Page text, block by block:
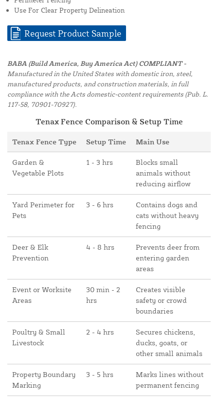
Use For Clear Property Delineation
Request Product Sample
BABA (Build America, Buy America Act) COMPLIANT -
Manufactured in the United States with domestic iron, steel,
manufactured products, and construction materials, in full
compliance with the Acts domestic-content requirements (Pub. L.
117-58, 70901-70927).
Tenax Fence Comparison & Setup Time
Tenax Fence Type Setup Time Main Use
Garden &
Vegetable Plots
1 - 3 hrs
Blocks small
animals without
reducing airflow
Yard Perimeter for
Pets
3 - 6 hrs
Contains dogs and
cats without heavy
fencing
Deer & Elk
Prevention
4 - 8 hrs
Prevents deer from
entering garden
areas
Event or Worksite
Areas
30 min - 2
hrs
Creates visible
safety or crowd
boundaries
Poultry & Small
Livestock
2 - 4 hrs
Secures chickens,
ducks, goats, or
other small animals
Property Boundary
Marking
3 - 5 hrs
Marks lines without
permanent fencing